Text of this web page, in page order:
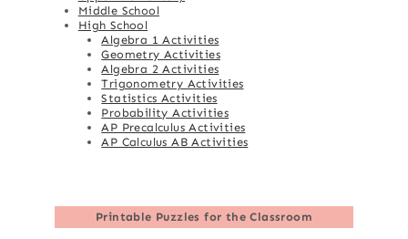
Middle School
High School
Algebra 1 Activities
Geometry Activities
Algebra 2 Activities
Trigonometry Activities
Statistics Activities
Probability Activities
AP Precalculus Activities
AP Calculus AB Activities
Printable Puzzles for the Classroom